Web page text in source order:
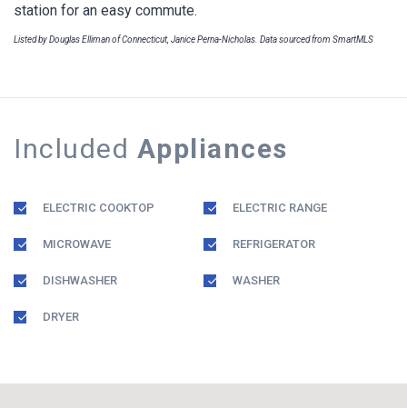
station for an easy commute.
Listed by Douglas Elliman of Connecticut, Janice Perna-Nicholas. Data sourced from SmartMLS
Included Appliances
ELECTRIC COOKTOP ELECTRIC RANGE
MICROWAVE REFRIGERATOR
DISHWASHER WASHER
DRYER